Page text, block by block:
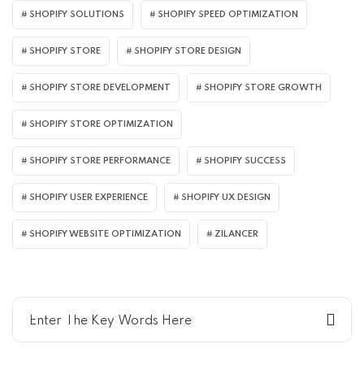
SHOPIFY SOLUTIONS SHOPIFY SPEED OPTIMIZATION
SHOPIFY STORE SHOPIFY STORE DESIGN
SHOPIFY STORE DEVELOPMENT SHOPIFY STORE GROWTH
SHOPIFY STORE OPTIMIZATION
SHOPIFY STORE PERFORMANCE SHOPIFY SUCCESS
SHOPIFY USER EXPERIENCE SHOPIFY UX DESIGN
SHOPIFY WEBSITE OPTIMIZATION ZILANCER